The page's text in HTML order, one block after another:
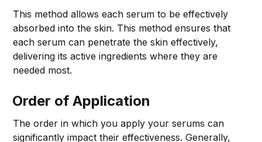
This method allows each serum to be effectively
absorbed into the skin. This method ensures that
each serum can penetrate the skin effectively,
delivering its active ingredients where they are
needed most.
Order of Application
The order in which you apply your serums can
significantly impact their effectiveness. Generally,